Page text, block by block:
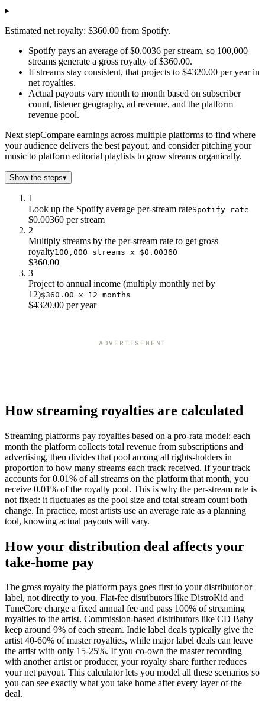
$3.0
$1k
$4.0
$5.0
$2k
$6.0
$2k
$3k
$7.0
$3k
$8.0
$3k
$4k
$9.0
$3k
$5k
$11.0 $4k
$7k
$12.0 $4k $8k
▸
Estimated net royalty: $360.00 from Spotify.
Spotify pays an average of $0.0036 per stream, so 100,000
streams generate a gross royalty of $360.00.
If streams stay consistent, that projects to $4320.00 per year in
net royalties.
Actual payouts vary month to month based on subscriber
count, listener geography, ad revenue, and the platform
revenue pool.
Next stepCompare earnings across multiple platforms to find where
your audience delivers the best payout, and consider pitching your
music to platform editorial playlists to grow streams organically.
Show the steps▾
1
Look up the Spotify average per-stream rateSpotify rate
$0.00360 per stream
2
Multiply streams by the per-stream rate to get gross
royalty100,000 streams x $0.00360
$360.00
3
Project to annual income (multiply monthly net by
12)$360.00 x 12 months
$4320.00 per year
ADVERTISEMENT
How streaming royalties are calculated
Streaming platforms pay royalties based on a pro-rata model: each
month the platform collects total revenue from subscriptions and
advertising, then divides that pool among all rights-holders in
proportion to how many streams each track received. If your track
accounts for 0.01% of all streams on the platform that month, you
receive 0.01% of the royalty pool. This is why the per-stream rate is
not fixed: it fluctuates as the pool size and total stream count both
change. In practice, most artists use an average rate as a planning
tool, knowing actual payouts will vary.
How your distribution deal affects your
take-home pay
The gross royalty the platform pays goes first to your distributor or
label, not directly to you. Flat-fee distributors like DistroKid and
TuneCore charge a fixed annual fee and pass 100% of streaming
royalties to the artist. Commission-based distributors like CD Baby
keep around 9% of each stream. Indie label deals typically give the
artist 40-60% of master royalties, while major label deals can leave
the artist with only 15-25%. If you co-own the master recording
with another artist or producer, your royalty share further reduces
your net payout. This calculator lets you model all these scenarios so
you can see exactly what you take home after every layer of the
deal.